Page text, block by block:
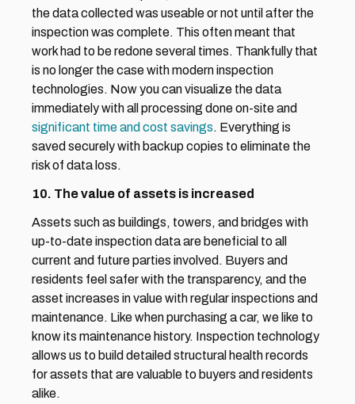
the data collected was useable or not until after the
inspection was complete. This often meant that
work had to be redone several times. Thankfully that
is no longer the case with modern inspection
technologies. Now you can visualize the data
significant time and cost savings. Everything is
saved securely with backup copies to eliminate the
risk of data loss.
10. The value of assets is increased
Assets such as buildings, towers, and bridges with
up-to-date inspection data are beneficial to all
current and future parties involved. Buyers and
residents feel safer with the transparency, and the
asset increases in value with regular inspections and
maintenance. Like when purchasing a car, we like to
know its maintenance history. Inspection technology
allows us to build detailed structural health records
for assets that are valuable to buyers and residents
alike.